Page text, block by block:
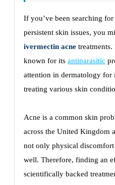
If you’ve been searching
persistent skin issues, you
ivermectin acne
known for its antiparasitic
attention in dermatology for
treating various skin
Acne is a common skin
across the United Kingdom
not only physical discomfort
well. Therefore, finding an
scientifically backed